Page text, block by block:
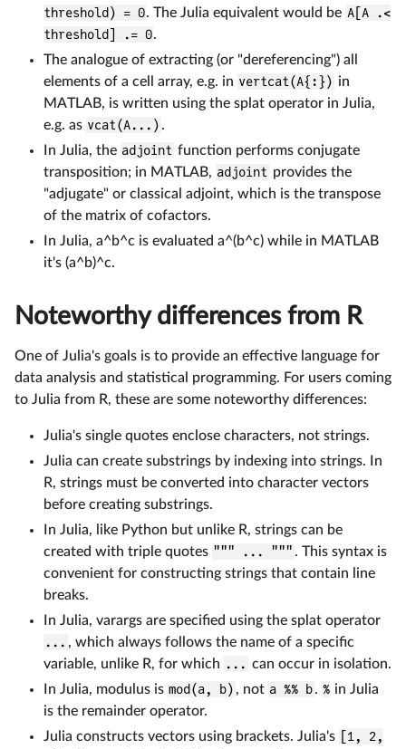
threshold) = 0. The Julia equivalent would be A[A .<
threshold] .= 0.
The analogue of extracting (or "dereferencing") all
elements of a cell array, e.g. in vertcat(A{:}) in
MATLAB, is written using the splat operator in Julia,
e.g. as vcat(A...) .
In Julia, the adjoint function performs conjugate
transposition; in MATLAB, adjoint provides the
"adjugate" or classical adjoint, which is the transpose
of the matrix of cofactors.
In Julia, a^b^c is evaluated a^(b^c) while in MATLAB
it's (a^b)^c.
Noteworthy differences from R
One of Julia's goals is to provide an effective language for
data analysis and statistical programming. For users coming
to Julia from R, these are some noteworthy differences:
Julia's single quotes enclose characters, not strings.
Julia can create substrings by indexing into strings. In
R, strings must be converted into character vectors
before creating substrings.
In Julia, like Python but unlike R, strings can be
created with triple quotes """ ... """ . This syntax is
convenient for constructing strings that contain line
breaks.
In Julia, varargs are specified using the splat operator
... , which always follows the name of a specific
variable, unlike R, for which ... can occur in isolation.
In Julia, modulus is mod(a, b) , not a %% b. % in Julia
is the remainder operator.
Julia constructs vectors using brackets. Julia's
[1, 2,